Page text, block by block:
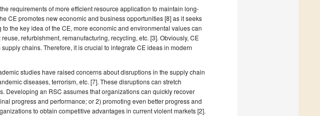
requirements of more efficient resource application to maintain long-
CE promotes new economic and business opportunities [8] as it seeks
the key idea of the CE, more economic and environmental values can
refurbishment, remanufacturing, recycling, etc. [3]. Obviously, CE
chains. Therefore, it is crucial to integrate CE ideas in modern
studies have raised concerns about disruptions in the supply chain
diseases, terrorism, etc. [7]. These disruptions can stretch
Developing an RSC assumes that organizations can quickly recover
progress and performance; or 2) promoting even better progress and
to obtain competitive advantages in current violent markets [2].